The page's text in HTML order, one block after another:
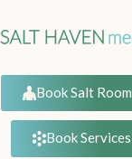
Book Salt Room
Book Services